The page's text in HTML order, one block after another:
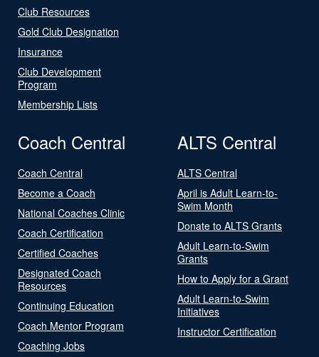
Club Resources
Gold Club Designation
Insurance
Club Development
Program
Membership Lists
Coach Central
Coach Central
Become a Coach
National Coaches Clinic
Coach Certification
Certified Coaches
Designated Coach
Resources
Continuing Education
Coach Mentor Program
Coaching Jobs
ALTS Central
ALTS Central
April is Adult Learn-to-
Swim Month
Donate to ALTS Grants
Adult Learn-to-Swim
Grants
How to Apply for a Grant
Adult Learn-to-Swim
Initiatives
Instructor Certification